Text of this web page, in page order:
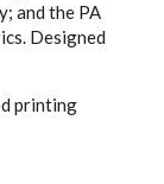
and the PA
Designed
printing